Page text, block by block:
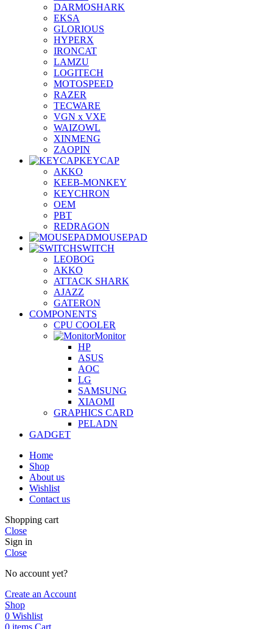
DARMOSHARK
EKSA
GLORIOUS
HYPERX
IRONCAT
LAMZU
LOGITECH
MOTOSPEED
RAZER
TECWARE
VGN x VXE
WAIZOWL
XINMENG
ZAOPIN
KEYCAP
AKKO
KEEB-MONKEY
KEYCHRON
OEM
PBT
REDRAGON
MOUSEPAD
SWITCH
LEOBOG
AKKO
ATTACK SHARK
AJAZZ
GATERON
COMPONENTS
CPU COOLER
Monitor
HP
ASUS
AOC
LG
SAMSUNG
XIAOMI
GRAPHICS CARD
PELADN
GADGET
Home
Shop
About us
Wishlist
Contact us
Shopping cart
Close
Sign in
Close
No account yet?
Create an Account
Shop
0 Wishlist
0 items Cart